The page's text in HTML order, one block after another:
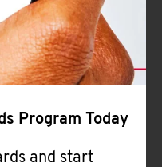
Program Today
and start